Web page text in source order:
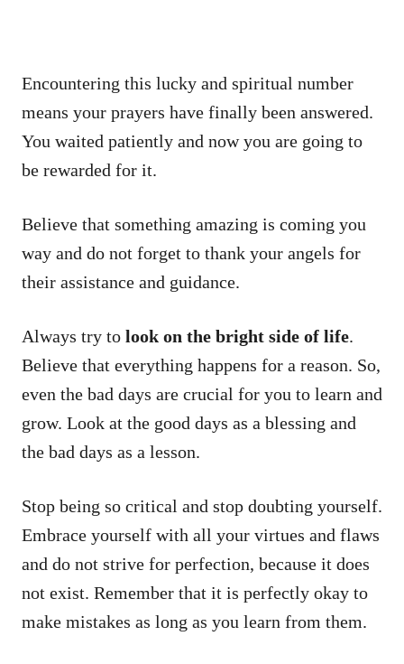
Encountering this lucky and spiritual number
means your prayers have finally been answered.
You waited patiently and now you are going to
be rewarded for it.
Believe that something amazing is coming you
way and do not forget to thank your angels for
their assistance and guidance.
Always try to look on the bright side of life.
Believe that everything happens for a reason. So,
even the bad days are crucial for you to learn and
grow. Look at the good days as a blessing and
the bad days as a lesson.
Stop being so critical and stop doubting yourself.
Embrace yourself with all your virtues and flaws
and do not strive for perfection, because it does
not exist. Remember that it is perfectly okay to
make mistakes as long as you learn from them.